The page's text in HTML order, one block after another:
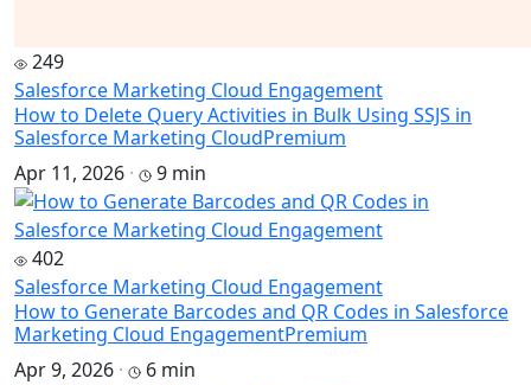
249
Salesforce Marketing Cloud Engagement
How to Delete Query Activities in Bulk Using SSJS in
Salesforce Marketing CloudPremium
Apr 11, 2026 · 9 min
402
Salesforce Marketing Cloud Engagement
How to Generate Barcodes and QR Codes in Salesforce
Marketing Cloud EngagementPremium
Apr 9, 2026 · 6 min